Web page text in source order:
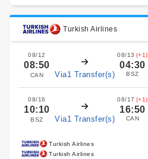
Turkish Airlines
08/12
08:50
CAN Via1 Transfer(s)
08/13 (+1)
04:30
BSZ
08/16
10:10
BSZ Via1 Transfer(s)
08/17 (+1)
16:50
CAN
Turkish Airlines
Turkish Airlines